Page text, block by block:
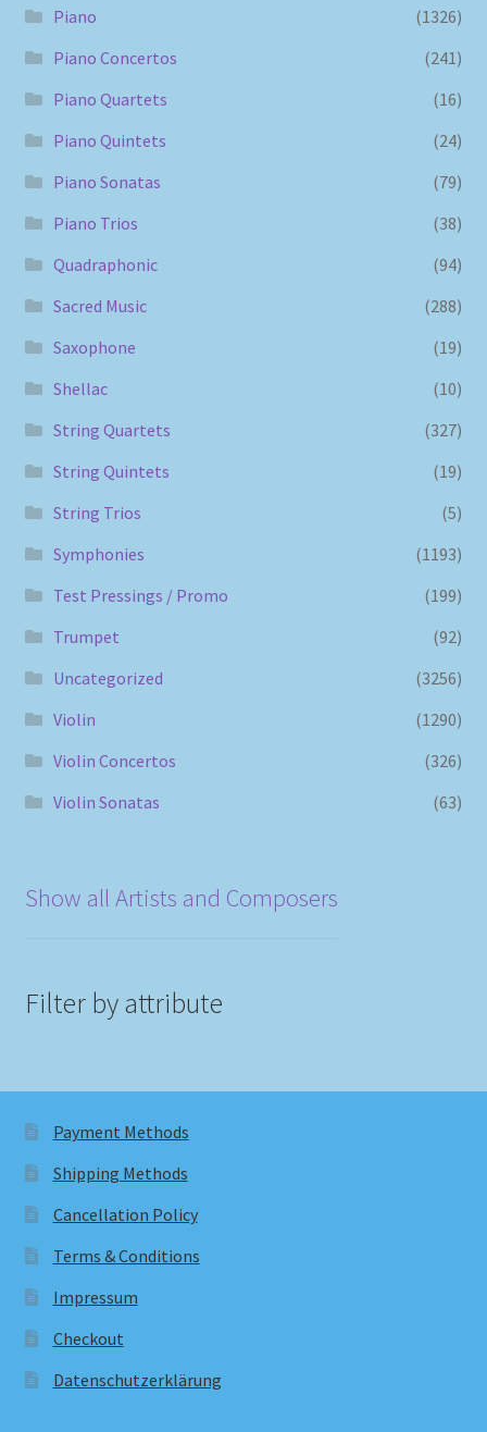
Piano
(1326)
Piano Concertos
(241)
Piano Quartets
(16)
Piano Quintets
(24)
Piano Sonatas
(79)
Piano Trios
(38)
Quadraphonic
(94)
Sacred Music
(288)
Saxophone
(19)
Shellac
(10)
String Quartets
(327)
String Quintets
(19)
String Trios
(5)
Symphonies
(1193)
Test Pressings / Promo
(199)
Trumpet
(92)
Uncategorized
(3256)
Violin
(1290)
Violin Concertos
(326)
Violin Sonatas
(63)
Show all Artists and Composers
Filter by attribute
Payment Methods
Shipping Methods
Cancellation Policy
Terms & Conditions
Impressum
Checkout
Datenschutzerklärung